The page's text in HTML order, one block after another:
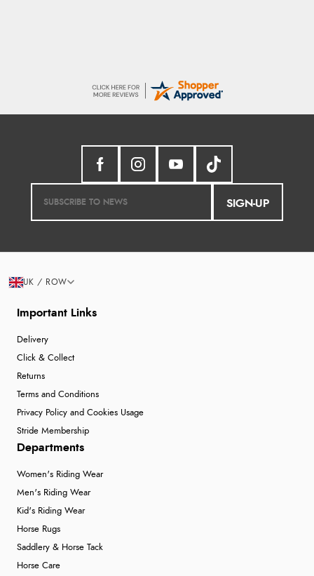
SIGN-UP
Important Links
Delivery
Click & Collect
Returns
Terms and Conditions
Privacy Policy and Cookies Usage
Stride Membership
Departments
Women's Riding Wear
Men's Riding Wear
Kid's Riding Wear
Horse Rugs
Saddlery & Horse Tack
Horse Care
UK / ROW